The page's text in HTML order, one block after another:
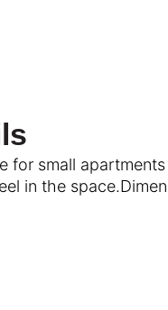
for small
in the